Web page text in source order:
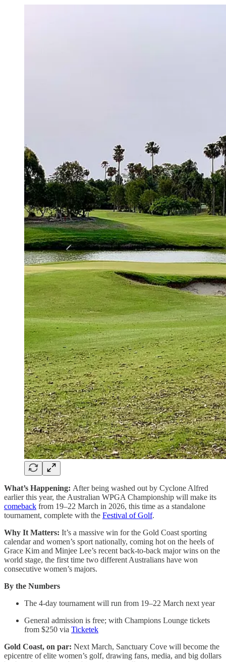
What’s Happening: After being washed out by Cyclone Alfred
earlier this year, the Australian WPGA Championship will make its
comeback from 19–22 March in 2026, this time as a standalone
tournament, complete with the Festival of Golf.
Why It Matters: It’s a massive win for the Gold Coast sporting
calendar and women’s sport nationally, coming hot on the heels of
Grace Kim and Minjee Lee’s recent back-to-back major wins on the
world stage, the first time two different Australians have won
consecutive women’s majors.
By the Numbers
The 4-day tournament will run from 19–22 March next year
General admission is free; with Champions Lounge tickets
from $250 via Ticketek
Gold Coast, on par: Next March, Sanctuary Cove will become the
epicentre of elite women’s golf, drawing fans, media, and big dollars